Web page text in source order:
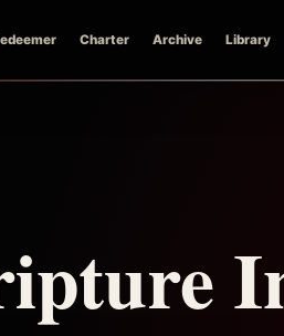
Charter Archive Library